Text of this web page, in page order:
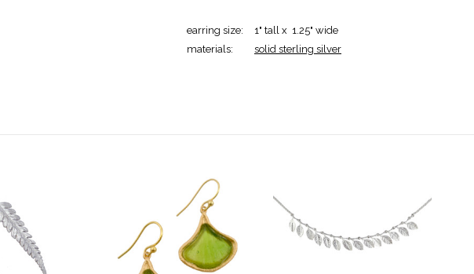
earring size:
1" tall x 1.25" wide
materials:
solid sterling silver